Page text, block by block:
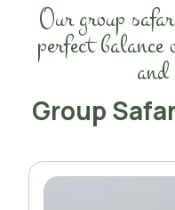
Our group
perfect
Group